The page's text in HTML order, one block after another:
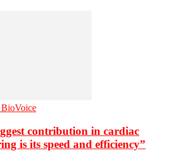
contribution in cardiac
is its speed and efficiency”